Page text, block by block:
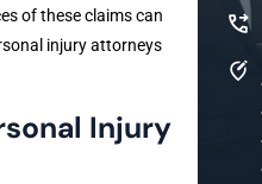
of these claims can
injury attorneys
Injury